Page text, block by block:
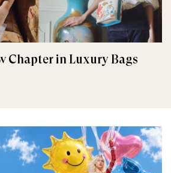
Chapter in Luxury Bags